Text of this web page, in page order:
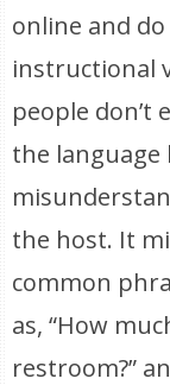
online and
instructional
people don’t
the
the host. It
common
as, “How
restroom?”